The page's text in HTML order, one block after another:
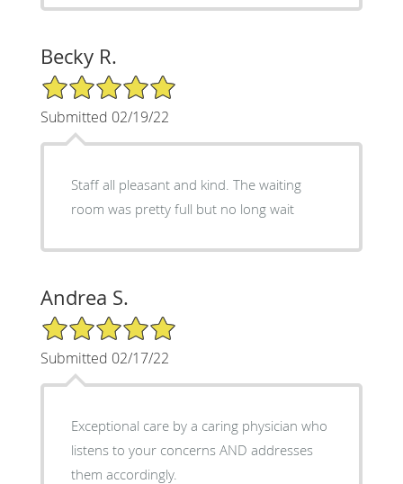
Becky R.
5/5 Star Rating
Submitted 02/19/22
Staff all pleasant and kind. The waiting
room was pretty full but no long wait
Andrea S.
5/5 Star Rating
Submitted 02/17/22
Exceptional care by a caring physician who
listens to your concerns AND addresses
them accordingly.